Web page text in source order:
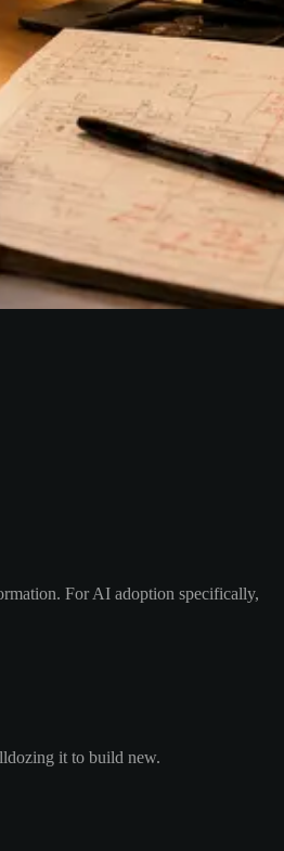
For AI adoption specifically,
it to build new.